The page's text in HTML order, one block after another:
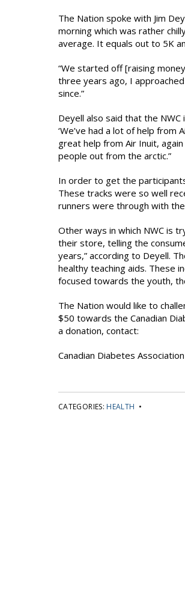
The Nation spoke with Jim
morning which was rather
average. It equals out to 5K
“We started off [raising
three years ago, I
since.”
Deyell also said that the
‘We’ve had a lot of help
great help from Air Inuit,
people out from the arctic.”
In order to get the
These tracks were so well
runners were through with
Other ways in which NWC is
their store, telling the
years,” according to Deyell.
healthy teaching aids. These
focused towards the youth,
The Nation would like to
$50 towards the Canadian
a donation, contact:
Canadian Diabetes
CATEGORIES: HEALTH •